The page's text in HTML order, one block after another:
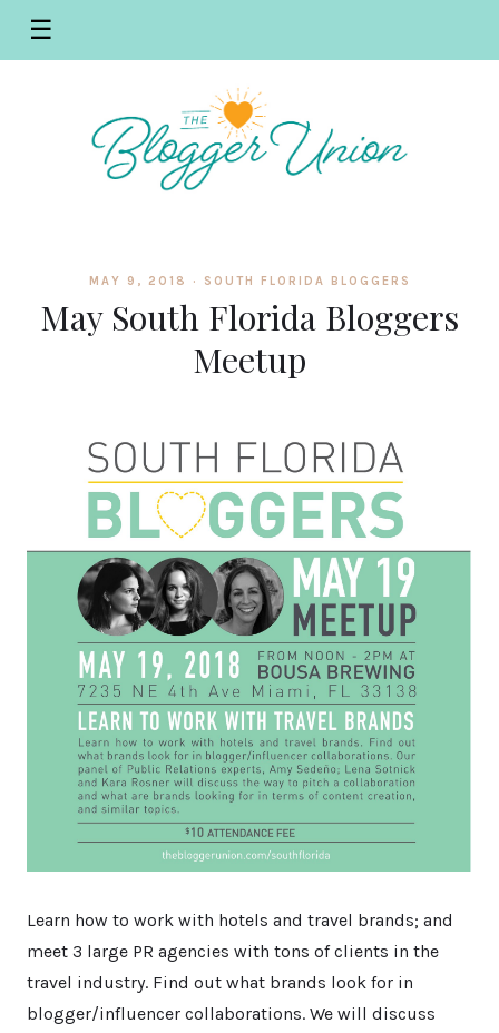
☰
MAY 9, 2018 · SOUTH FLORIDA BLOGGERS
May South Florida Bloggers
Meetup
Learn how to work with hotels and travel brands; and
meet 3 large PR agencies with tons of clients in the
travel industry. Find out what brands look for in
blogger/influencer collaborations. We will discuss